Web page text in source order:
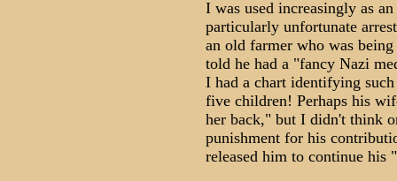
I was used increasingly as
particularly unfortunate
an old farmer who was
told he had a "fancy Nazi
I had a chart identifying
five children! Perhaps his
her back," but I didn't think
punishment for his
released him to continue his